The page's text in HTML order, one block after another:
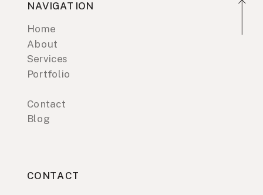
NAVIGATION
Home
About
Services
Portfolio
Contact
Blog
CONTACT